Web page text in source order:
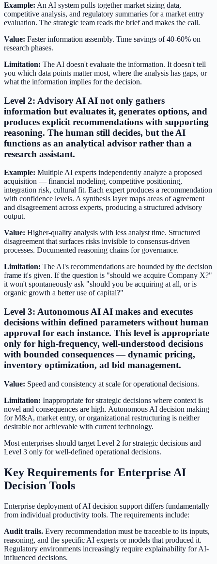
Example: An AI system pulls together market sizing data,
competitive analysis, and regulatory summaries for a market entry
evaluation. The strategic team reads the brief and makes the call.
Value: Faster information assembly. Time savings of 40-60% on
research phases.
Limitation: The AI doesn't evaluate the information. It doesn't tell
you which data points matter most, where the analysis has gaps, or
what the information implies for the decision.
Level 2: Advisory AI AI not only gathers
information but evaluates it, generates options, and
produces explicit recommendations with supporting
reasoning. The human still decides, but the AI
functions as an analytical advisor rather than a
research assistant.
Example: Multiple AI experts independently analyze a proposed
acquisition — financial modeling, competitive positioning,
integration risk, cultural fit. Each expert produces a recommendation
with confidence levels. A synthesis layer maps areas of agreement
and disagreement across experts, producing a structured advisory
output.
Value: Higher-quality analysis with less analyst time. Structured
disagreement that surfaces risks invisible to consensus-driven
processes. Documented reasoning chains for governance.
Limitation: The AI's recommendations are bounded by the decision
frame it's given. If the question is "should we acquire Company X?"
it won't spontaneously ask "should you be acquiring at all, or is
organic growth a better use of capital?"
Level 3: Autonomous AI AI makes and executes
decisions within defined parameters without human
approval for each instance. This level is appropriate
only for high-frequency, well-understood decisions
with bounded consequences — dynamic pricing,
inventory optimization, ad bid management.
Value: Speed and consistency at scale for operational decisions.
Limitation: Inappropriate for strategic decisions where context is
novel and consequences are high. Autonomous AI decision making
for M&A, market entry, or organizational restructuring is neither
desirable nor achievable with current technology.
Most enterprises should target Level 2 for strategic decisions and
Level 3 only for well-defined operational decisions.
Key Requirements for Enterprise AI
Decision Tools
Enterprise deployment of AI decision support differs fundamentally
from individual productivity tools. The requirements include:
Audit trails. Every recommendation must be traceable to its inputs,
reasoning, and the specific AI experts or models that produced it.
Regulatory environments increasingly require explainability for AI-
influenced decisions.